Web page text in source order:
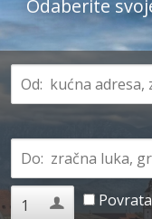
Odaberite